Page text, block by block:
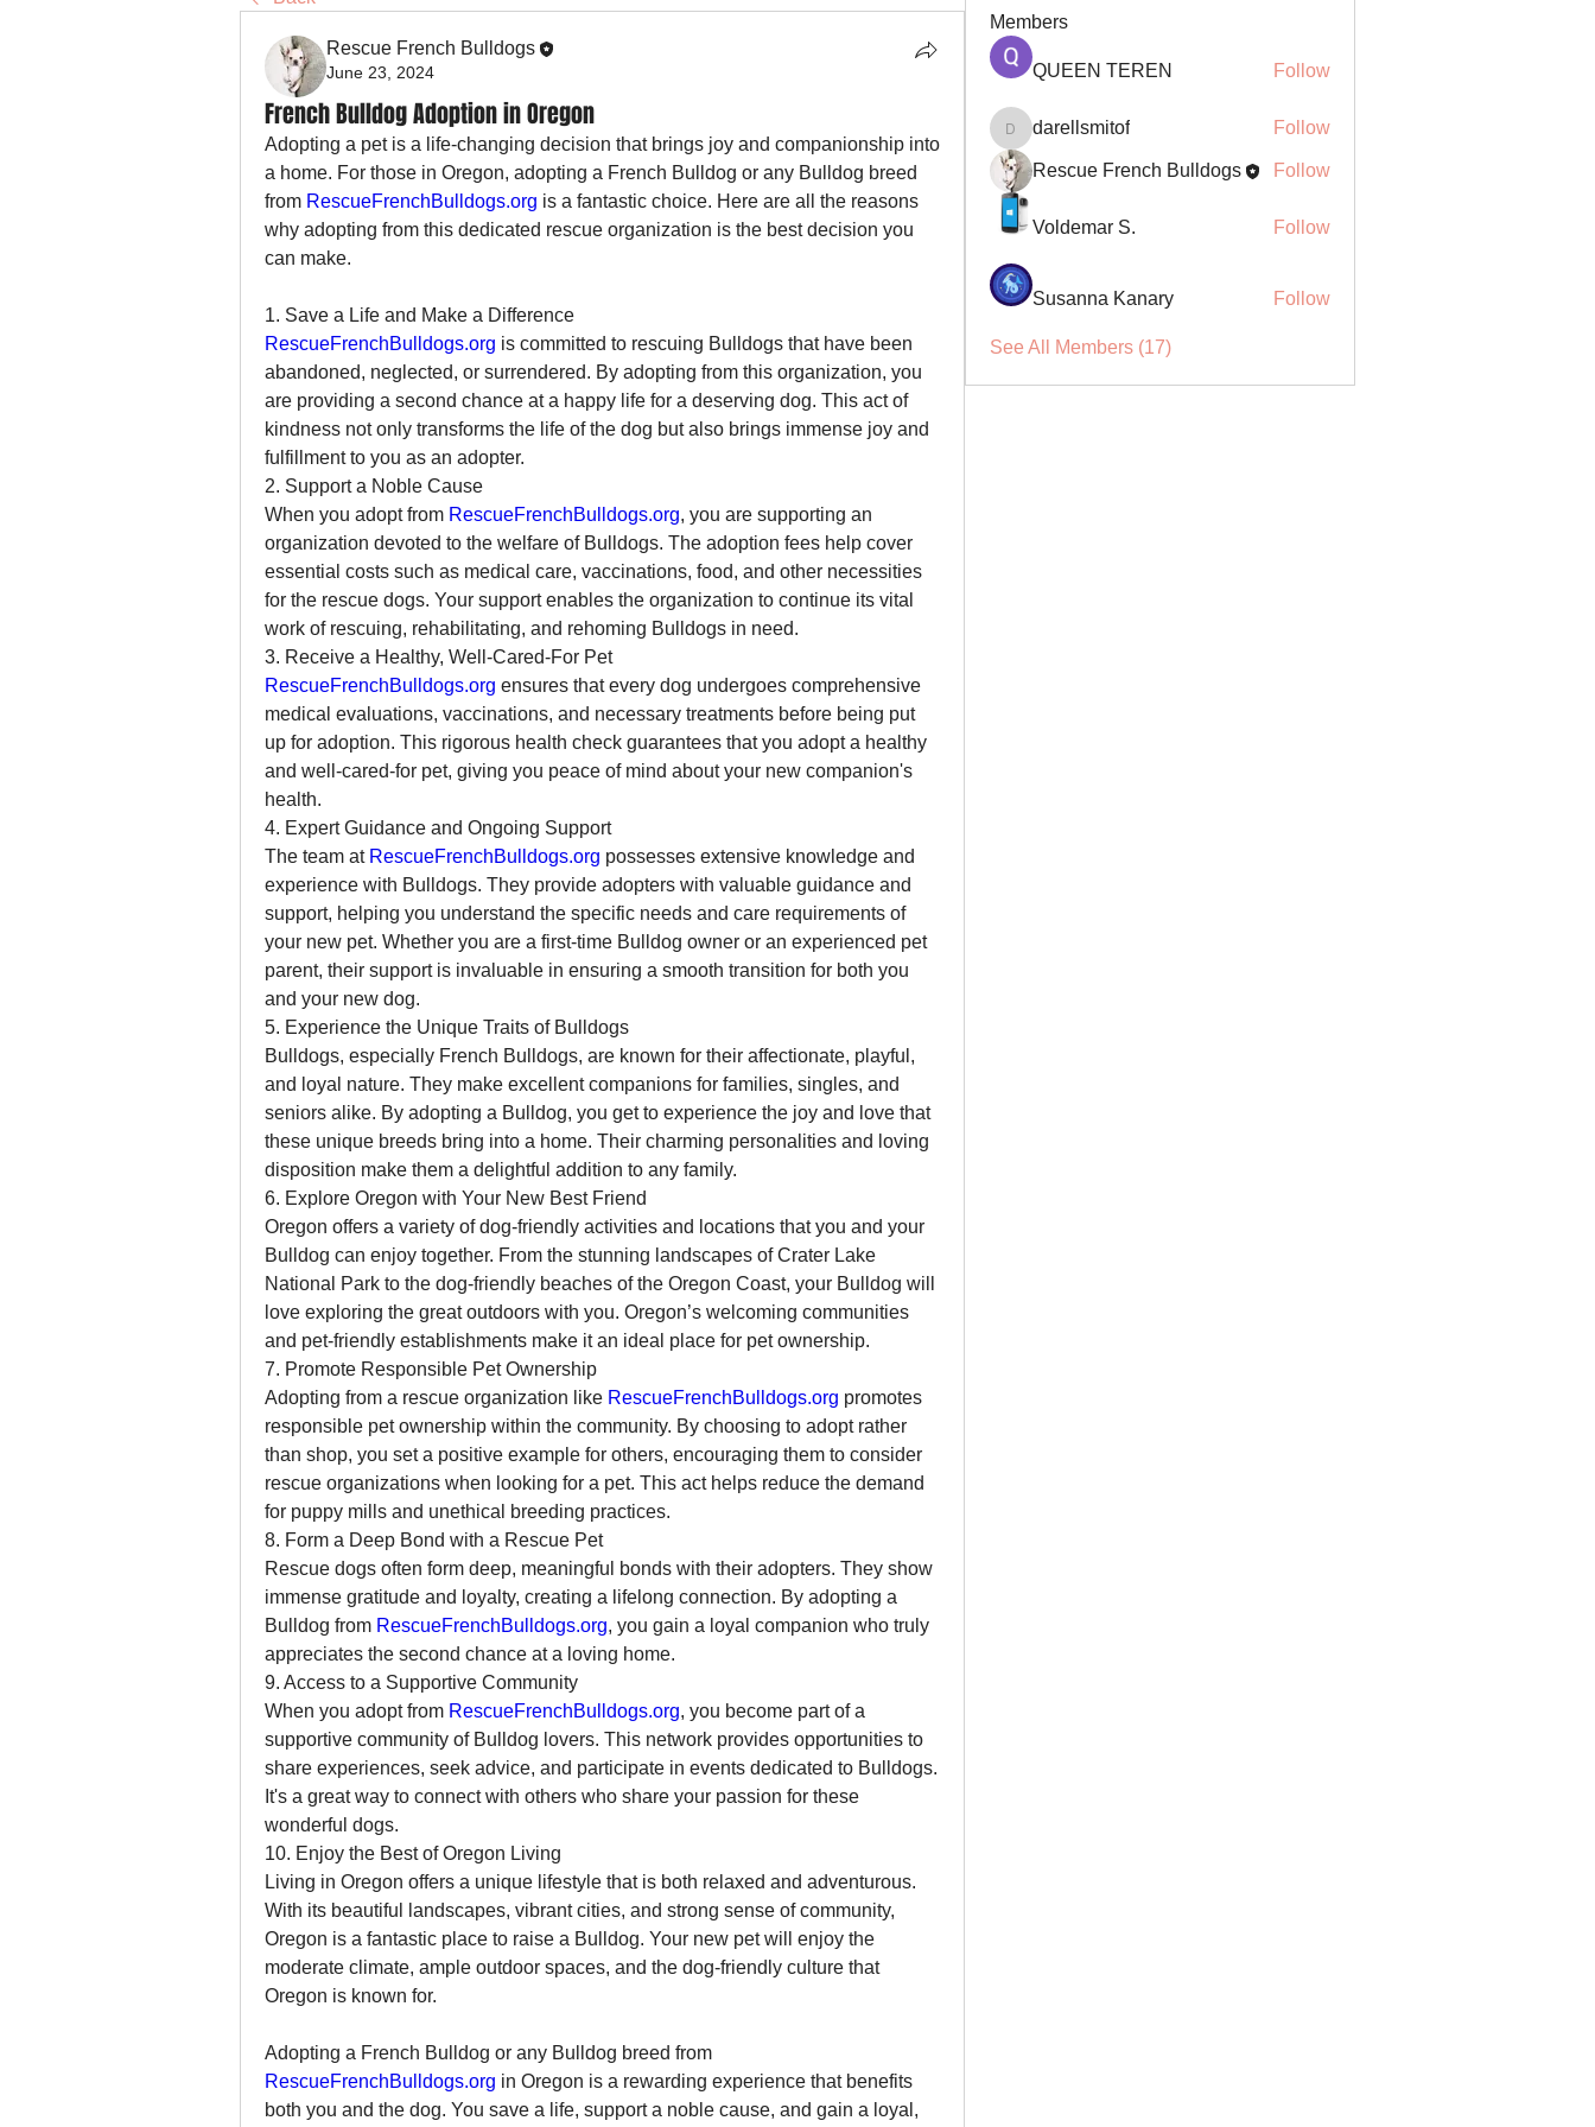
Rescue French Bulldogs
June 23, 2024
French Bulldog Adoption in Oregon
Adopting a pet is a life-changing decision that brings joy and companionship into
a home. For those in Oregon, adopting a French Bulldog or any Bulldog breed
from RescueFrenchBulldogs.org is a fantastic choice. Here are all the reasons
why adopting from this dedicated rescue organization is the best decision you
can make.
1. Save a Life and Make a Difference
RescueFrenchBulldogs.org is committed to rescuing Bulldogs that have been
abandoned, neglected, or surrendered. By adopting from this organization, you
are providing a second chance at a happy life for a deserving dog. This act of
kindness not only transforms the life of the dog but also brings immense joy and
fulfillment to you as an adopter.
2. Support a Noble Cause
When you adopt from RescueFrenchBulldogs.org, you are supporting an
organization devoted to the welfare of Bulldogs. The adoption fees help cover
essential costs such as medical care, vaccinations, food, and other necessities
for the rescue dogs. Your support enables the organization to continue its vital
work of rescuing, rehabilitating, and rehoming Bulldogs in need.
3. Receive a Healthy, Well-Cared-For Pet
RescueFrenchBulldogs.org ensures that every dog undergoes comprehensive
medical evaluations, vaccinations, and necessary treatments before being put
up for adoption. This rigorous health check guarantees that you adopt a healthy
and well-cared-for pet, giving you peace of mind about your new companion's
health.
4. Expert Guidance and Ongoing Support
The team at RescueFrenchBulldogs.org possesses extensive knowledge and
experience with Bulldogs. They provide adopters with valuable guidance and
support, helping you understand the specific needs and care requirements of
your new pet. Whether you are a first-time Bulldog owner or an experienced pet
parent, their support is invaluable in ensuring a smooth transition for both you
and your new dog.
5. Experience the Unique Traits of Bulldogs
Bulldogs, especially French Bulldogs, are known for their affectionate, playful,
and loyal nature. They make excellent companions for families, singles, and
seniors alike. By adopting a Bulldog, you get to experience the joy and love that
these unique breeds bring into a home. Their charming personalities and loving
disposition make them a delightful addition to any family.
6. Explore Oregon with Your New Best Friend
Oregon offers a variety of dog-friendly activities and locations that you and your
Bulldog can enjoy together. From the stunning landscapes of Crater Lake
National Park to the dog-friendly beaches of the Oregon Coast, your Bulldog will
love exploring the great outdoors with you. Oregon’s welcoming communities
and pet-friendly establishments make it an ideal place for pet ownership.
7. Promote Responsible Pet Ownership
Adopting from a rescue organization like RescueFrenchBulldogs.org promotes
responsible pet ownership within the community. By choosing to adopt rather
than shop, you set a positive example for others, encouraging them to consider
rescue organizations when looking for a pet. This act helps reduce the demand
for puppy mills and unethical breeding practices.
8. Form a Deep Bond with a Rescue Pet
Rescue dogs often form deep, meaningful bonds with their adopters. They show
immense gratitude and loyalty, creating a lifelong connection. By adopting a
Bulldog from RescueFrenchBulldogs.org, you gain a loyal companion who truly
appreciates the second chance at a loving home.
9. Access to a Supportive Community
When you adopt from RescueFrenchBulldogs.org, you become part of a
supportive community of Bulldog lovers. This network provides opportunities to
share experiences, seek advice, and participate in events dedicated to Bulldogs.
It's a great way to connect with others who share your passion for these
wonderful dogs.
10. Enjoy the Best of Oregon Living
Living in Oregon offers a unique lifestyle that is both relaxed and adventurous.
With its beautiful landscapes, vibrant cities, and strong sense of community,
Oregon is a fantastic place to raise a Bulldog. Your new pet will enjoy the
moderate climate, ample outdoor spaces, and the dog-friendly culture that
Oregon is known for.
RescueFrenchBulldogs.org in Oregon is a rewarding experience that benefits
both you and the dog. You save a life, support a noble cause, and gain a loyal,
Members
QUEEN TEREN Follow
darellsmitof
darellsmitof Follow
Rescue French Bulldogs Follow
Voldemar S. Follow
Susanna Kanary Follow
See All Members (17)